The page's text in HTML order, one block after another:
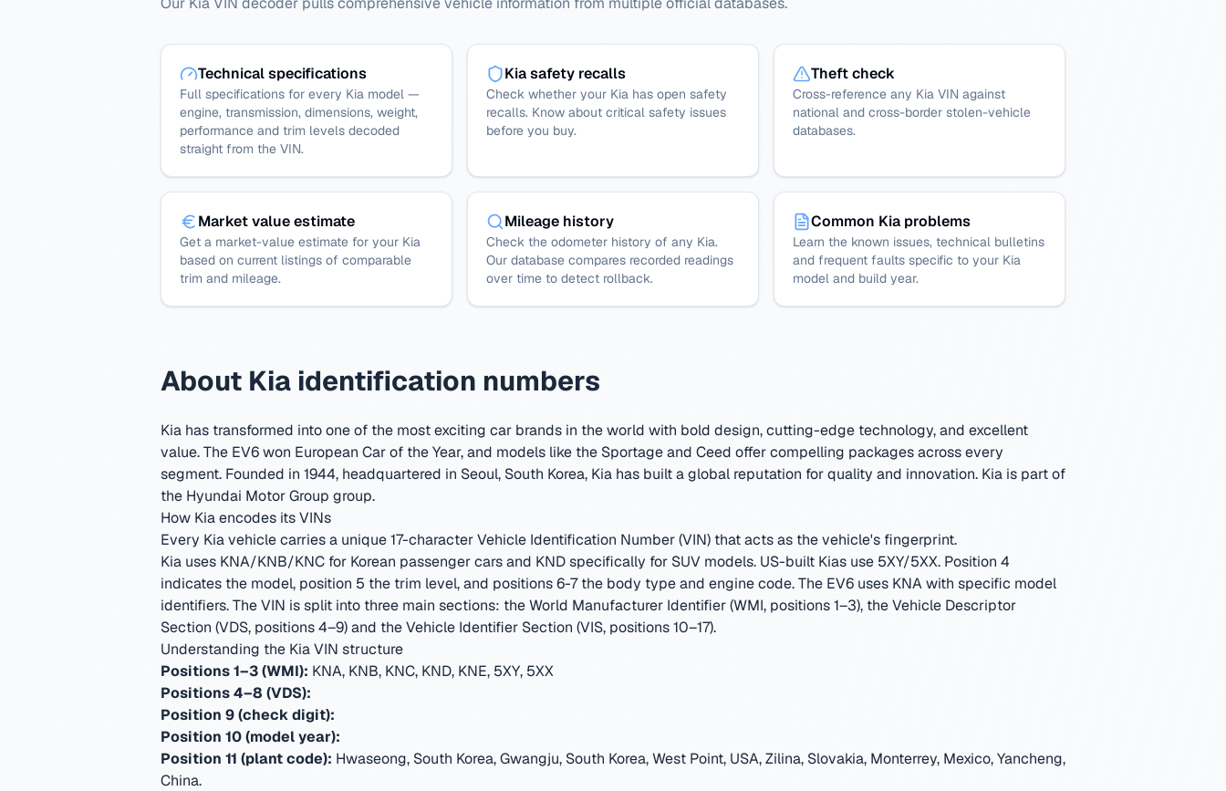
Technical specifications
Full specifications for every Kia model —
engine, transmission, dimensions, weight,
performance and trim levels decoded
straight from the VIN.
Kia safety recalls
Check whether your Kia has open safety
recalls. Know about critical safety issues
before you buy.
Theft check
Cross-reference any Kia VIN against
national and cross-border stolen-vehicle
databases.
Market value estimate
Get a market-value estimate for your Kia
based on current listings of comparable
trim and mileage.
Mileage history
Check the odometer history of any Kia.
Our database compares recorded readings
over time to detect rollback.
Common Kia problems
Learn the known issues, technical bulletins
and frequent faults specific to your Kia
model and build year.
About Kia identification numbers
Kia has transformed into one of the most exciting car brands in the world with bold design, cutting-edge technology, and excellent
value. The EV6 won European Car of the Year, and models like the Sportage and Ceed offer compelling packages across every
segment. Founded in 1944, headquartered in Seoul, South Korea, Kia has built a global reputation for quality and innovation. Kia is part of
the Hyundai Motor Group group.
How Kia encodes its VINs
Every Kia vehicle carries a unique 17-character Vehicle Identification Number (VIN) that acts as the vehicle's fingerprint.
Kia uses KNA/KNB/KNC for Korean passenger cars and KND specifically for SUV models. US-built Kias use 5XY/5XX. Position 4
indicates the model, position 5 the trim level, and positions 6-7 the body type and engine code. The EV6 uses KNA with specific model
identifiers.The VIN is split into three main sections: the World Manufacturer Identifier (WMI, positions 1–3), the Vehicle Descriptor
Section (VDS, positions 4–9) and the Vehicle Identifier Section (VIS, positions 10–17).
Understanding the Kia VIN structure
Positions 1–3 (WMI): KNA, KNB, KNC, KND, KNE, 5XY, 5XX
Positions 4–8 (VDS):
Position 9 (check digit):
Position 10 (model year):
Position 11 (plant code): Hwaseong, South Korea, Gwangju, South Korea, West Point, USA, Zilina, Slovakia, Monterrey, Mexico, Yancheng,
China.